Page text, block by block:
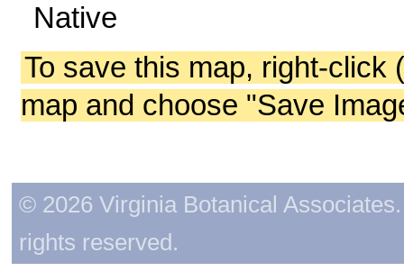
Native
To save this map, right-click
map and choose "Save
© 2026 Virginia Botanical
rights reserved.